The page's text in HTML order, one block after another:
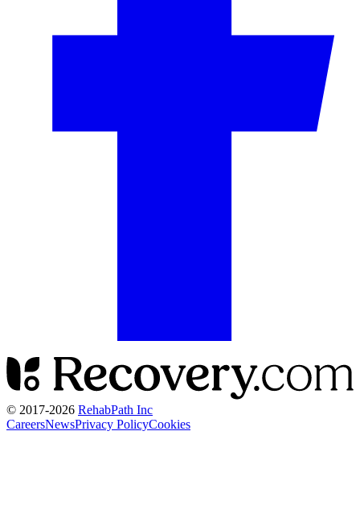
© 2017-2026 RehabPath Inc
CareersNewsPrivacy PolicyCookies